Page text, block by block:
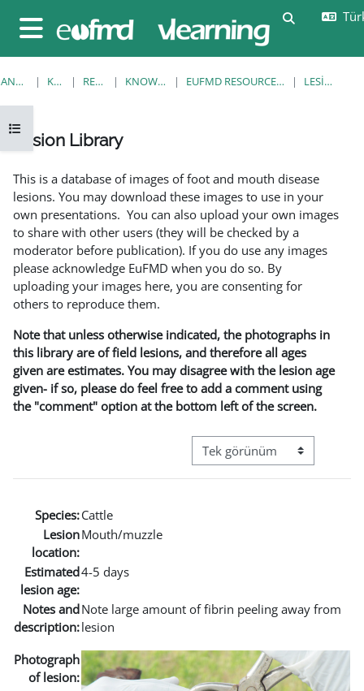
Yan panel
Arama
Kurs dizinini aç
ANA SAYFA KURSLAR RESOURCES KNOWLEDGE BANK EUFMD RESOURCES: CLINICAL DIAGNOSIS LESION LIBRARY
Lesion Library
This is a database of images of foot and mouth disease
lesions. You may download these images to use in your
own presentations. You can also upload your own images
to share with other users (they will be checked by a
moderator before publication). If you do use any images
please acknowledge EuFMD when you do so. By
uploading your images here, you are consenting for
others to reproduce them.
Note that unless otherwise indicated, the photographs in
this library are of field lesions, and therefore all ages
given are estimates. You may disagree with the lesion age
given- if so, please do feel free to add a comment using
the "comment" option at the bottom left of the screen.
Görüntüleme modu üçüncül
Species:Cattle
Lesion
location:
Mouth/muzzle
Estimated
lesion age:
4-5 days
Notes and
description:
Note large amount of fibrin peeling away from
lesion
Photograph
of lesion: